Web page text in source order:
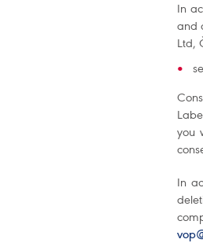
In
and
Ltd,
you
In